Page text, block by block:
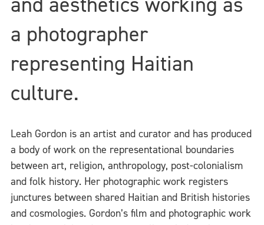
a photographer
representing Haitian
culture.
Leah Gordon is an artist and curator and has produced
a body of work on the representational boundaries
between art, religion, anthropology, post-colonialism
and folk history. Her photographic work registers
junctures between shared Haitian and British histories
and cosmologies. Gordon’s film and photographic work